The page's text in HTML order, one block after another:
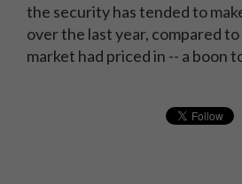
the security has tended to
over the last year, compared
market had priced in -- a boon